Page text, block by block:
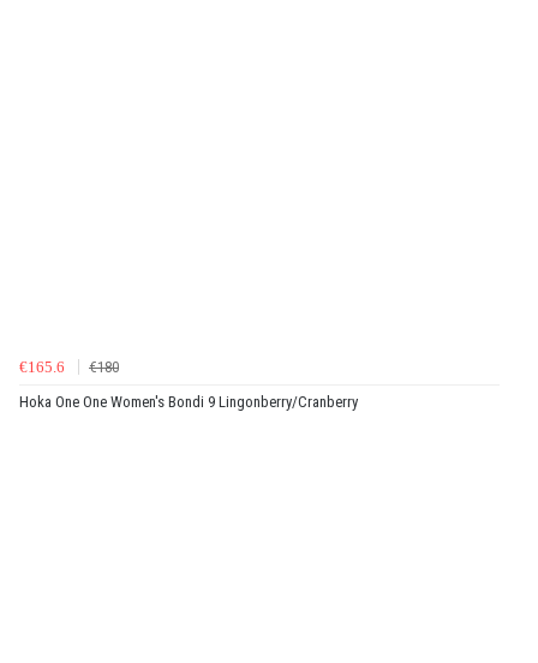
€165.6
€180
Hoka One One Women's Bondi 9 Lingonberry/Cranberry